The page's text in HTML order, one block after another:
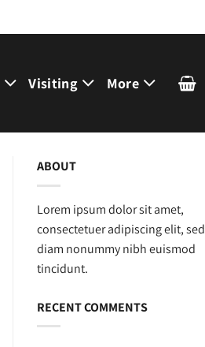
Visiting More
ABOUT
Lorem ipsum dolor sit amet,
consectetuer adipiscing elit, sed
diam nonummy nibh euismod
tincidunt.
RECENT COMMENTS